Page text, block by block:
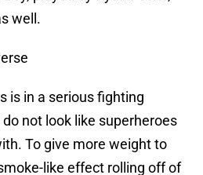
well.
is in a serious fighting
not look like superheroes
To give more weight to
like effect rolling off of